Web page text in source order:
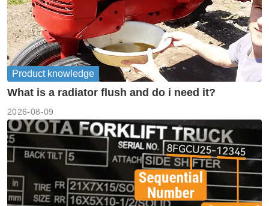
Product knowledge
What is a radiator flush and do i need it?
2026-08-09